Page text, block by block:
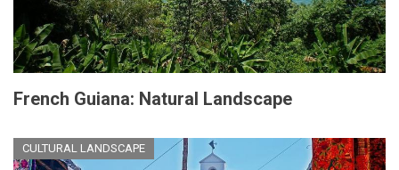
French Guiana: Natural Landscape
CULTURAL LANDSCAPE